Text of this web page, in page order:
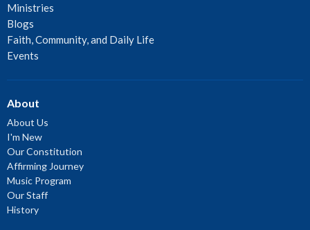
Ministries
Blogs
Faith, Community, and Daily Life
Events
About
About Us
I'm New
Our Constitution
Affirming Journey
Music Program
Our Staff
History